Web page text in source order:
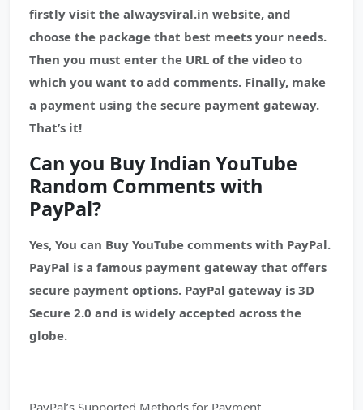
firstly visit the alwaysviral.in website, and
choose the package that best meets your needs.
Then you must enter the URL of the video to
which you want to add comments. Finally, make
a payment using the secure payment gateway.
That’s it!
Can you Buy Indian YouTube
Random Comments with
PayPal?
Yes, You can Buy YouTube comments with PayPal.
PayPal is a famous payment gateway that offers
secure payment options. PayPal gateway is 3D
Secure 2.0 and is widely accepted across the
globe.
PayPal’s Supported Methods for Payment